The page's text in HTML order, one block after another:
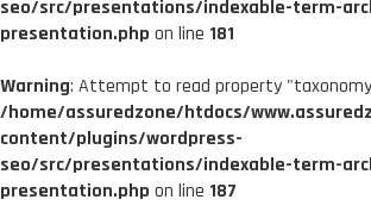
seo/src/presentations/indexable-term-
presentation.php on line 181
Warning: Attempt to read property
/home/assuredzone/htdocs/
content/plugins/wordpress-
seo/src/presentations/indexable-term-
presentation.php on line 187